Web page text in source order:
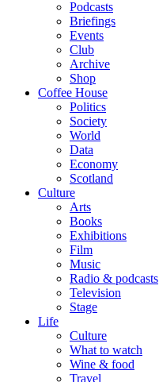
Podcasts
Briefings
Events
Club
Archive
Shop
Coffee House
Politics
Society
World
Data
Economy
Scotland
Culture
Arts
Books
Exhibitions
Film
Music
Radio & podcasts
Television
Stage
Life
Culture
What to watch
Wine & food
Travel